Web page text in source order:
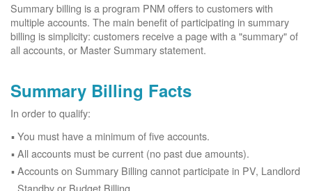
Summary billing is a program PNM offers to customers with
multiple accounts. The main benefit of participating in summary
billing is simplicity: customers receive a page with a "summary" of
all accounts, or Master Summary statement.
Summary Billing Facts
In order to qualify:
You must have a minimum of five accounts.
All accounts must be current (no past due amounts).
Accounts on Summary Billing cannot participate in PV, Landlord
Standby or Budget Billing.